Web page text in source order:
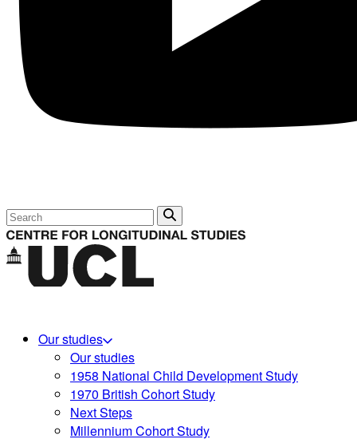
Search
Our studies
Our studies
1958 National Child Development Study
1970 British Cohort Study
Next Steps
Millennium Cohort Study